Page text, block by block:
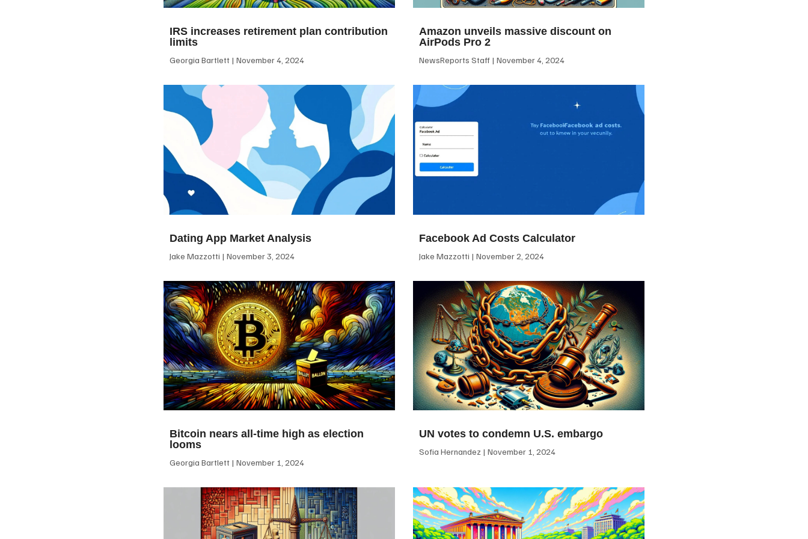
IRS increases retirement plan contribution
limits
Georgia Bartlett November 4, 2024
Amazon unveils massive discount on
AirPods Pro 2
NewsReports Staff November 4, 2024
Dating App Market Analysis
Jake Mazzotti November 3, 2024
Facebook Ad Costs Calculator
Jake Mazzotti November 2, 2024
Bitcoin nears all-time high as election
looms
Georgia Bartlett November 1, 2024
UN votes to condemn U.S. embargo
Sofia Hernandez November 1, 2024